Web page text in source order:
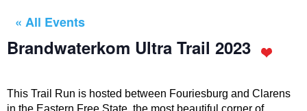
« All Events
Brandwaterkom Ultra Trail 2023
This Trail Run is hosted between Fouriesburg and Clarens
in the Eastern Free State, the most beautiful corner of